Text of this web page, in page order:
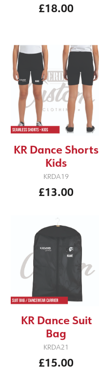
£18.00
KR Dance Shorts
Kids
KRDA19
£13.00
KR Dance Suit
Bag
KRDA21
£15.00